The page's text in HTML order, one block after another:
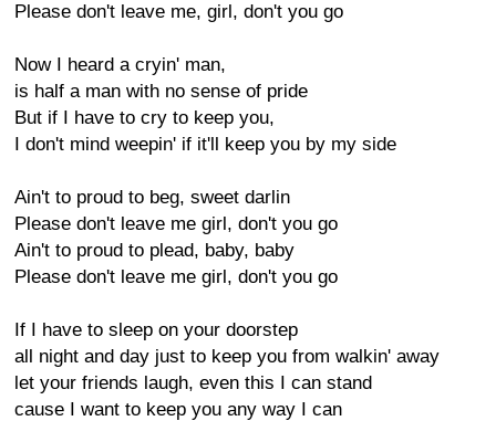
Please don't leave me, girl, don't you go
Now I heard a cryin' man,
is half a man with no sense of pride
But if I have to cry to keep you,
I don't mind weepin' if it'll keep you by my side
Ain't to proud to beg, sweet darlin
Please don't leave me girl, don't you go
Ain't to proud to plead, baby, baby
Please don't leave me girl, don't you go
If I have to sleep on your doorstep
all night and day just to keep you from walkin' away
let your friends laugh, even this I can stand
cause I want to keep you any way I can